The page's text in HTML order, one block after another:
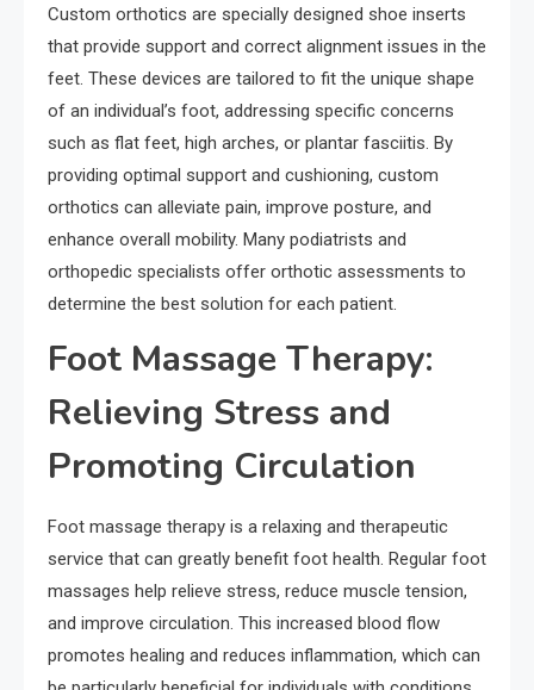
Custom orthotics are specially designed shoe inserts
that provide support and correct alignment issues in the
feet. These devices are tailored to fit the unique shape
of an individual’s foot, addressing specific concerns
such as flat feet, high arches, or plantar fasciitis. By
providing optimal support and cushioning, custom
orthotics can alleviate pain, improve posture, and
enhance overall mobility. Many podiatrists and
orthopedic specialists offer orthotic assessments to
determine the best solution for each patient.
Foot Massage Therapy:
Relieving Stress and
Promoting Circulation
Foot massage therapy is a relaxing and therapeutic
service that can greatly benefit foot health. Regular foot
massages help relieve stress, reduce muscle tension,
and improve circulation. This increased blood flow
promotes healing and reduces inflammation, which can